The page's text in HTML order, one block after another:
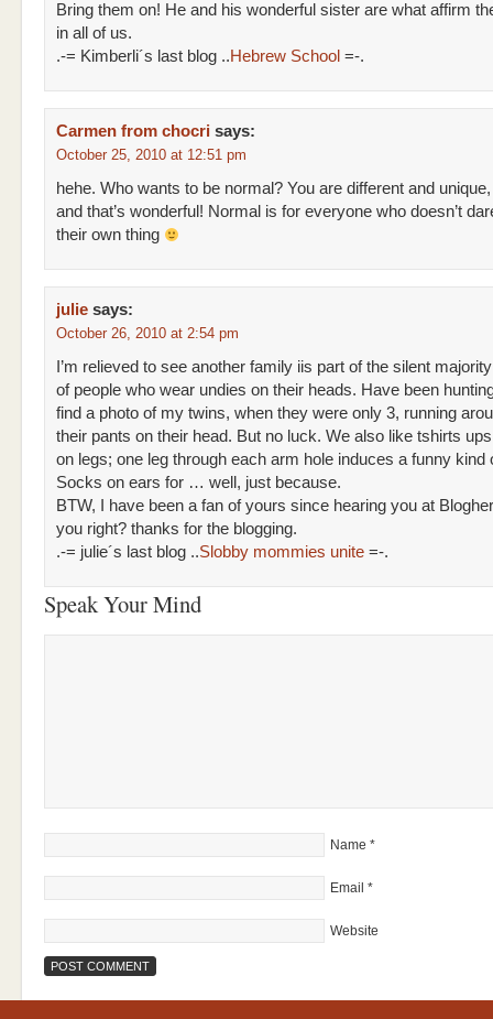
Bring them on! He and his wonderful sister are what affirm
in all of us.
.-= Kimberli´s last blog ..Hebrew School =-.
Carmen from chocri says:
October 25, 2010 at 12:51 pm
hehe. Who wants to be normal? You are different and unique,
and that’s wonderful! Normal is for everyone who doesn’t
their own thing
julie says:
October 26, 2010 at 2:54 pm
I’m relieved to see another family iis part of the silent majority
of people who wear undies on their heads. Have been
find a photo of my twins, when they were only 3, running
their pants on their head. But no luck. We also like tshirts
on legs; one leg through each arm hole induces a funny kind
Socks on ears for … well, just because.
BTW, I have been a fan of yours since hearing you at
you right? thanks for the blogging.
.-= julie´s last blog ..Slobby mommies unite =-.
Speak Your Mind
Name *
Email *
Website